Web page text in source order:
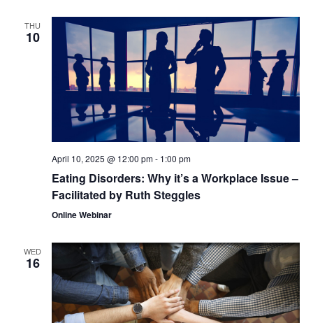
THU
10
April 10, 2025 @ 12:00 pm- 1:00 pm
Eating Disorders: Why it’s a Workplace Issue –
Facilitated by Ruth Steggles
Online Webinar
WED
16